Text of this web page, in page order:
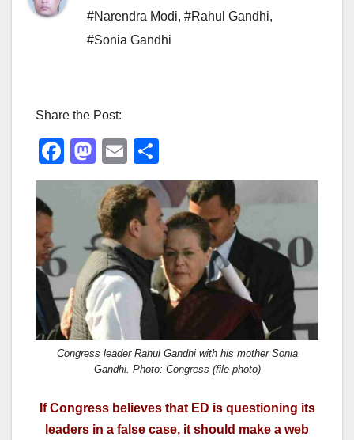
#Narendra Modi, #Rahul Gandhi,
#Sonia Gandhi
Share the Post:
F
a
b
o
o
k
M
a
st
o
d
o
n
E
m
ail
h
ar
e
Congress leader Rahul Gandhi with his mother Sonia
Gandhi. Photo: Congress (file photo)
If Congress believes that ED is questioning its
leaders in a false case, it should make a web